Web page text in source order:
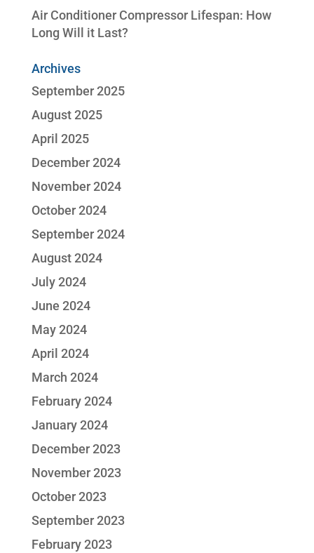
Air Conditioner Compressor Lifespan: How
Long Will it Last?
Archives
September 2025
August 2025
April 2025
December 2024
November 2024
October 2024
September 2024
August 2024
July 2024
June 2024
May 2024
April 2024
March 2024
February 2024
January 2024
December 2023
November 2023
October 2023
September 2023
February 2023